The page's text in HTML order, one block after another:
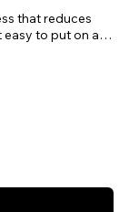
that reduces
to put on and